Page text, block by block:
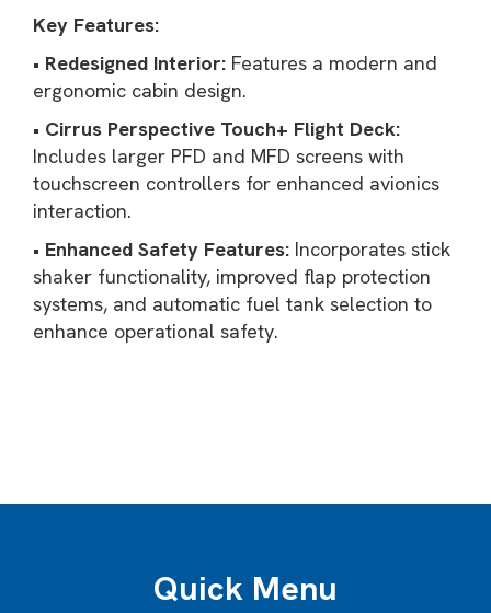
Key Features:
• Redesigned Interior: Features a modern and
ergonomic cabin design.
• Cirrus Perspective Touch+ Flight Deck:
Includes larger PFD and MFD screens with
touchscreen controllers for enhanced avionics
interaction.
• Enhanced Safety Features: Incorporates stick
shaker functionality, improved flap protection
systems, and automatic fuel tank selection to
enhance operational safety.
Quick Menu